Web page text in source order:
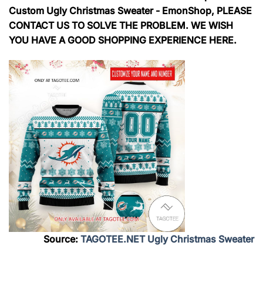
Custom Ugly Christmas Sweater - EmonShop, PLEASE
CONTACT US TO SOLVE THE PROBLEM. WE WISH
YOU HAVE A GOOD SHOPPING EXPERIENCE HERE.
Source: TAGOTEE.NET Ugly Christmas Sweater